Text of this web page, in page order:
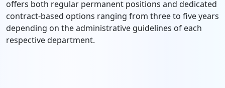
offers both regular permanent positions and dedicated
contract-based options ranging from three to five years
depending on the administrative guidelines of each
respective department.